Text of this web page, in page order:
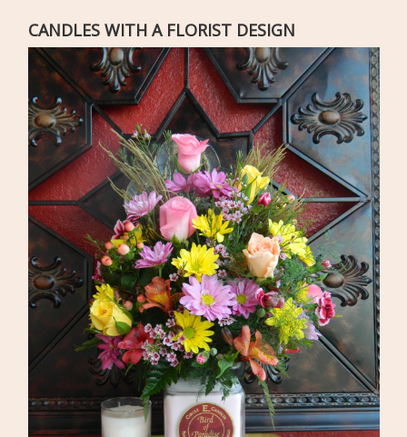
CANDLES WITH A FLORIST DESIGN